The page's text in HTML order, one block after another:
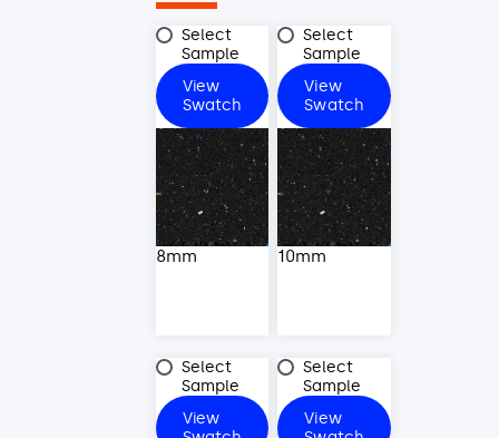
Select
Sample
8mm
View
Swatch
8mm
8mm
Select
Sample
View
Swatch
10mm
10mm
Select
Sample
12mm
View
Select
Sample
View